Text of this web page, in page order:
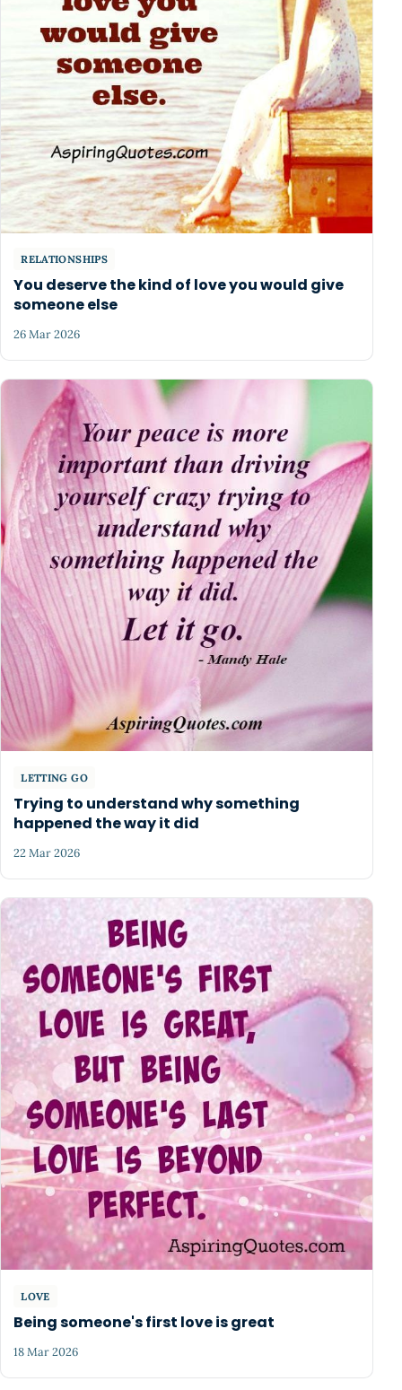
RELATIONSHIPS
You deserve the kind of love you would give
someone else
26 Mar 2026
LETTING GO
Trying to understand why something
happened the way it did
22 Mar 2026
LOVE
Being someone's first love is great
18 Mar 2026